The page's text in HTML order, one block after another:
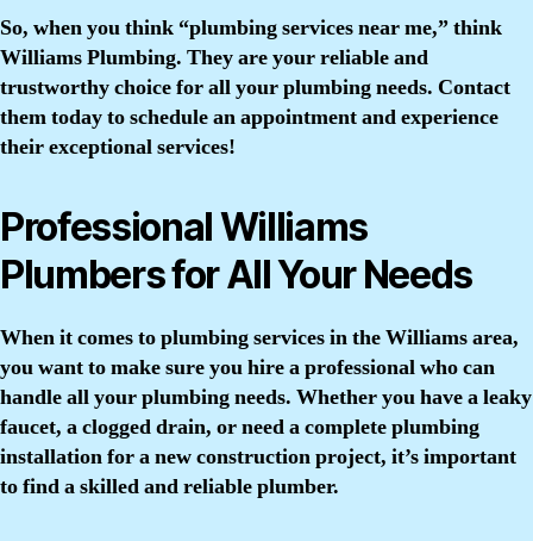
So, when you think “plumbing services near me,” think
Williams Plumbing. They are your reliable and
trustworthy choice for all your plumbing needs. Contact
them today to schedule an appointment and experience
their exceptional services!
Professional Williams
Plumbers for All Your Needs
When it comes to plumbing services in the Williams area,
you want to make sure you hire a professional who can
handle all your plumbing needs. Whether you have a leaky
faucet, a clogged drain, or need a complete plumbing
installation for a new construction project, it’s important
to find a skilled and reliable plumber.